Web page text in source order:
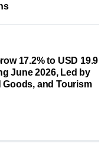
17.2% to USD 19.9
June 2026, Led by
and Tourism